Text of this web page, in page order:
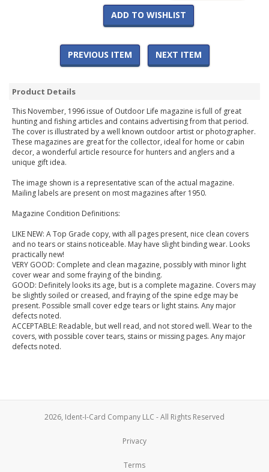
ADD TO WISHLIST
PREVIOUS ITEM NEXT ITEM
Product Details
This November, 1996 issue of Outdoor Life magazine is full of great
hunting and fishing articles and contains advertising from that period.
The cover is illustrated by a well known outdoor artist or photographer.
These magazines are great for the collector, ideal for home or cabin
decor, a wonderful article resource for hunters and anglers and a
unique gift idea.
The image shown is a representative scan of the actual magazine.
Mailing labels are present on most magazines after 1950.
Magazine Condition Definitions:
LIKE NEW: A Top Grade copy, with all pages present, nice clean covers
and no tears or stains noticeable. May have slight binding wear. Looks
practically new!
VERY GOOD: Complete and clean magazine, possibly with minor light
cover wear and some fraying of the binding.
GOOD: Definitely looks its age, but is a complete magazine. Covers may
be slightly soiled or creased, and fraying of the spine edge may be
present. Possible small cover edge tears or light stains. Any major
defects noted.
ACCEPTABLE: Readable, but well read, and not stored well. Wear to the
covers, with possible cover tears, stains or missing pages. Any major
defects noted.
2026, Ident-I-Card Company LLC - All Rights Reserved
Privacy
Terms